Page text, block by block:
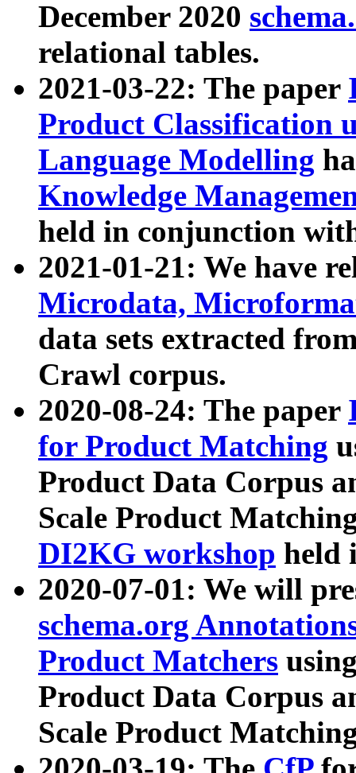
December 2020
relational tables.
2021-03-22: The paper
Product Classification
Language Modelling
Knowledge
held in conjunction
2021-01-21: We have
Microdata,
data sets extracted
Crawl corpus.
2020-08-24: The paper
for Product Matching
Product Data Corpus
Scale Product
DI2KG workshop held
2020-07-01: We will
schema.org
Product Matchers
Product Data Corpus
Scale Product